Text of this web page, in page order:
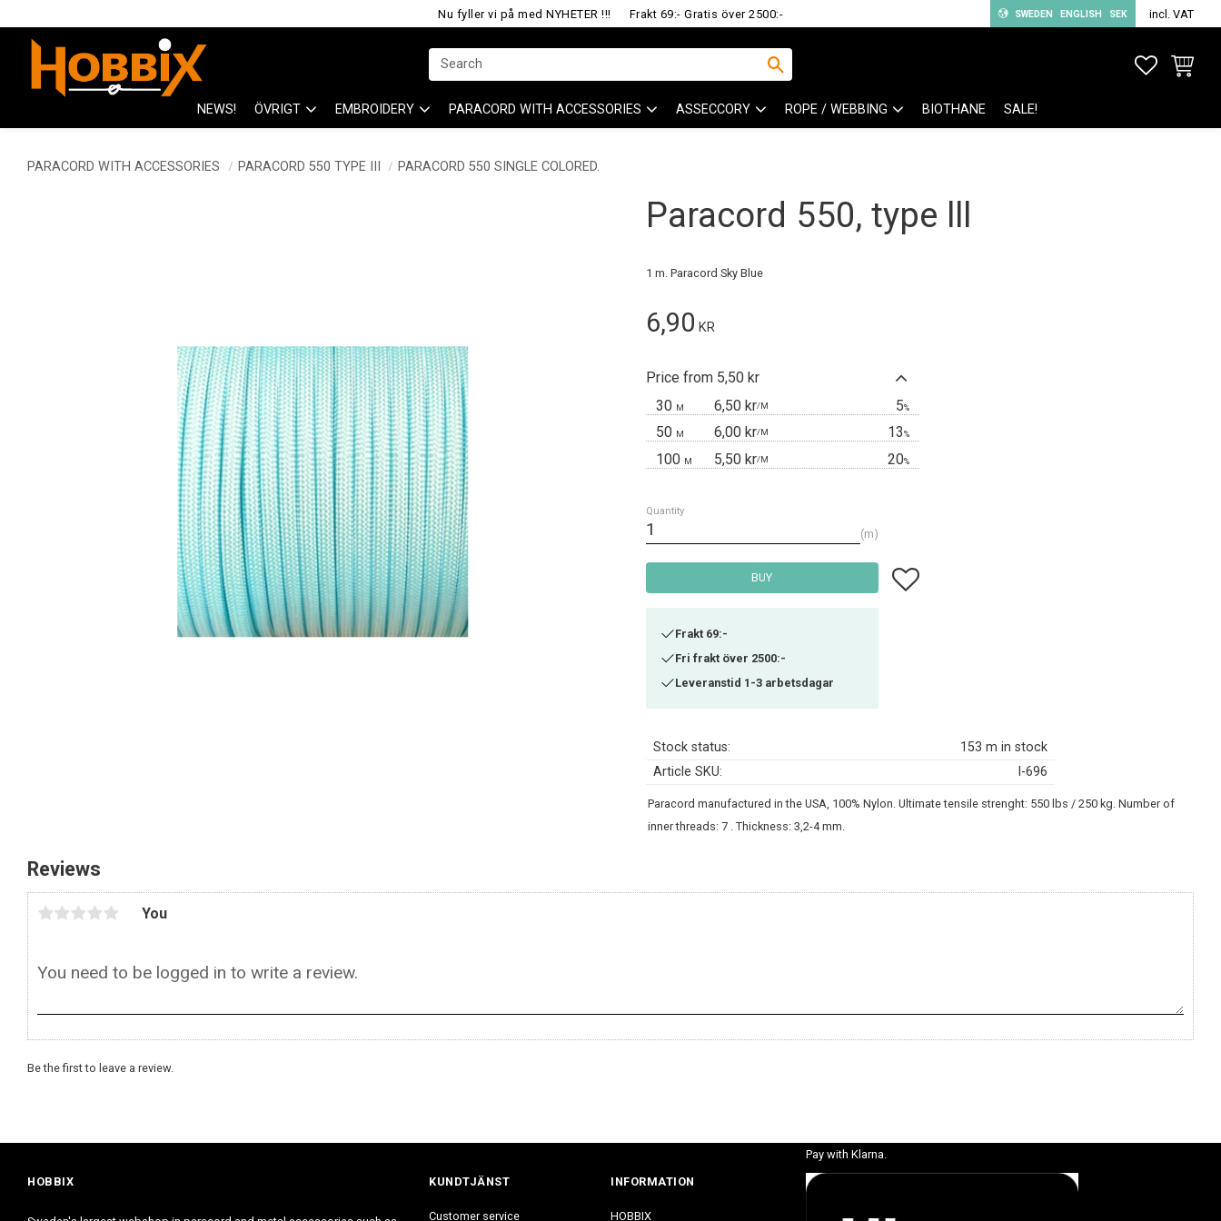
Nu fyller vi på med NYHETER !!! Frakt 69:- Gratis över 2500:- SWEDEN ENGLISH SEK incl. VAT
NEWS! ÖVRIGT EMBROIDERY PARACORD WITH ACCESSORIES ASSECCORY ROPE / WEBBING BIOTHANE SALE!
BASKET
PARACORD WITH ACCESSORIES PARACORD 550 TYPE III PARACORD 550 SINGLE COLORED.
Paracord 550, type lll
1 m. Paracord Sky Blue
6,90 KR
Price from 5,50 kr
30 M 6,50 kr/M 5%
50 M 6,00 kr/M 13%
100 M 5,50 kr/M 20%
Quantity
m
BUY Add to favorites
Frakt 69:-
Fri frakt över 2500:-
Leveranstid 1-3 arbetsdagar
Stock status
153 m in stock
Article SKU
I-696
Paracord manufactured in the USA, 100% Nylon. Ultimate tensile strenght: 550 lbs / 250 kg. Number of
inner threads: 7 . Thickness: 3,2-4 mm.
Reviews
You
Be the first to leave a review.
HOBBIX KUNDTJÄNST
Customer service
INFORMATION
HOBBIX
Pay with Klarna.